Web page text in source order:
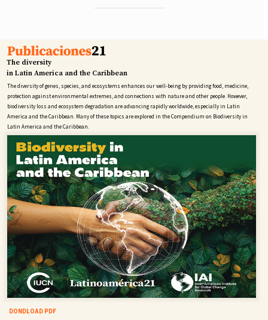
DONDLOAD PDF
The diversity
in Latin America and the Caribbean
The diversity of genes, species, and ecosystems enhances our well-being by providing food, medicine,
protection against environmental extremes, and connections with nature and other people. However,
biodiversity loss and ecosystem degradation are advancing rapidly worldwide, especially in Latin
America and the Caribbean. Many of these topics are explored in the Compendium on Biodiversity in
Latin America and the Caribbean.